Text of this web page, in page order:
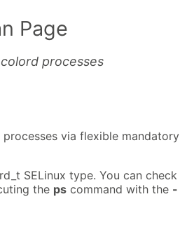
Page
processes
via flexible mandatory
SELinux type. You can check
the ps command with the -